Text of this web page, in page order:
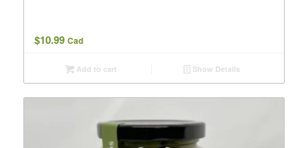
$10.99 Cad
Add to cart Show Details